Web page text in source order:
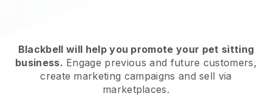
Blackbell will help you promote your pet sitting
business. Engage previous and future customers,
create marketing campaigns and sell via
marketplaces.